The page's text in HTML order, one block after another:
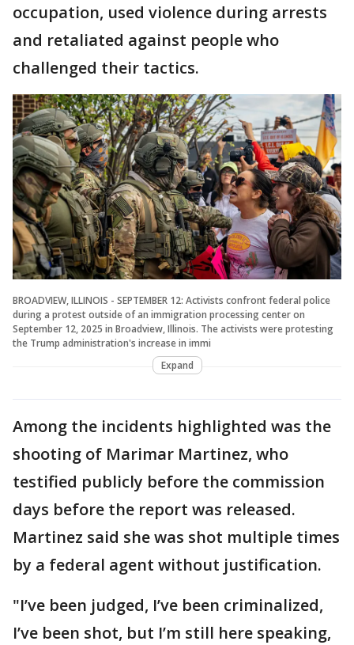
occupation, used violence during arrests
and retaliated against people who
challenged their tactics.
BROADVIEW, ILLINOIS - SEPTEMBER 12: Activists confront federal police
during a protest outside of an immigration processing center on
September 12, 2025 in Broadview, Illinois. The activists were protesting
the Trump administration's increase in immi
Expand
Among the incidents highlighted was the
shooting of Marimar Martinez, who
testified publicly before the commission
days before the report was released.
Martinez said she was shot multiple times
by a federal agent without justification.
"I’ve been judged, I’ve been criminalized,
I’ve been shot, but I’m still here speaking,